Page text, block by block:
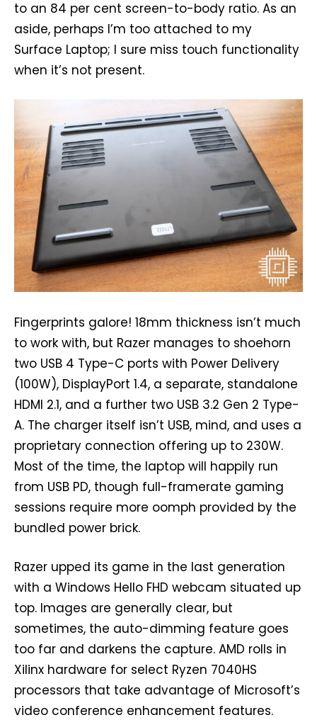
to an 84 per cent screen-to-body ratio. As an
aside, perhaps I’m too attached to my
Surface Laptop; I sure miss touch functionality
when it’s not present.
Fingerprints galore! 18mm thickness isn’t much
to work with, but Razer manages to shoehorn
two USB 4 Type-C ports with Power Delivery
(100W), DisplayPort 1.4, a separate, standalone
HDMI 2.1, and a further two USB 3.2 Gen 2 Type-
A. The charger itself isn’t USB, mind, and uses a
proprietary connection offering up to 230W.
Most of the time, the laptop will happily run
from USB PD, though full-framerate gaming
sessions require more oomph provided by the
bundled power brick.
Razer upped its game in the last generation
with a Windows Hello FHD webcam situated up
top. Images are generally clear, but
sometimes, the auto-dimming feature goes
too far and darkens the capture. AMD rolls in
Xilinx hardware for select Ryzen 7040HS
processors that take advantage of Microsoft’s
video conference enhancement features.